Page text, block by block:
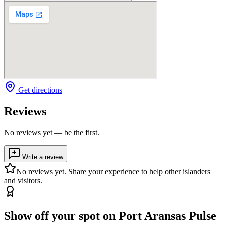
Get directions
Reviews
No reviews yet — be the first.
Write a review
No reviews yet. Share your experience to help other islanders
and visitors.
Show off your spot on Port Aransas Pulse